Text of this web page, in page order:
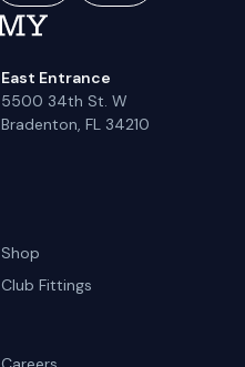
East Entrance
5500 34th St. W
Bradenton, FL 34210
Shop
Club Fittings